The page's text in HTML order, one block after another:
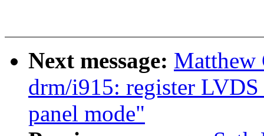
Next message: Matthew
drm/i915: register
panel mode"